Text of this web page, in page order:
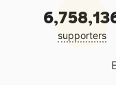
supporters